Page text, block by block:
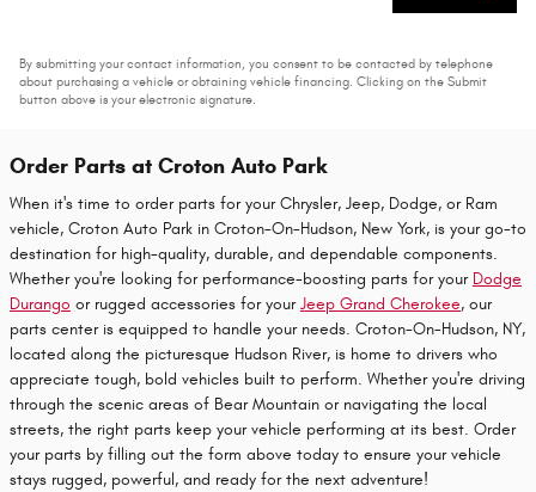
By submitting your contact information, you consent to be contacted by telephone
about purchasing a vehicle or obtaining vehicle financing. Clicking on the Submit
button above is your electronic signature.
Order Parts at Croton Auto Park
When it's time to order parts for your Chrysler, Jeep, Dodge, or Ram
vehicle, Croton Auto Park in Croton-On-Hudson, New York, is your go-to
destination for high-quality, durable, and dependable components.
Whether you're looking for performance-boosting parts for your Dodge
Durango or rugged accessories for yourJeep Grand Cherokee, our
parts center is equipped to handle your needs. Croton-On-Hudson, NY,
located along the picturesque Hudson River, is home to drivers who
appreciate tough, bold vehicles built to perform. Whether you're driving
through the scenic areas of Bear Mountain or navigating the local
streets, the right parts keep your vehicle performing at its best. Order
your parts by filling out the form above today to ensure your vehicle
stays rugged, powerful, and ready for the next adventure!